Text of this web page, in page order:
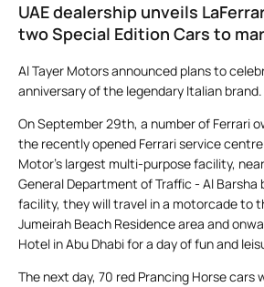
UAE dealership unveils
two Special Edition Cars to
Al Tayer Motors announced plans to
anniversary of the legendary Italian brand.
On September 29th, a number of Ferrari
the recently opened Ferrari service
Motor’s largest multi-purpose facility,
General Department of Traffic - Al Barsha
facility, they will travel in a motorcade to
Jumeirah Beach Residence area and
Hotel in Abu Dhabi for a day of fun and
The next day, 70 red Prancing Horse cars